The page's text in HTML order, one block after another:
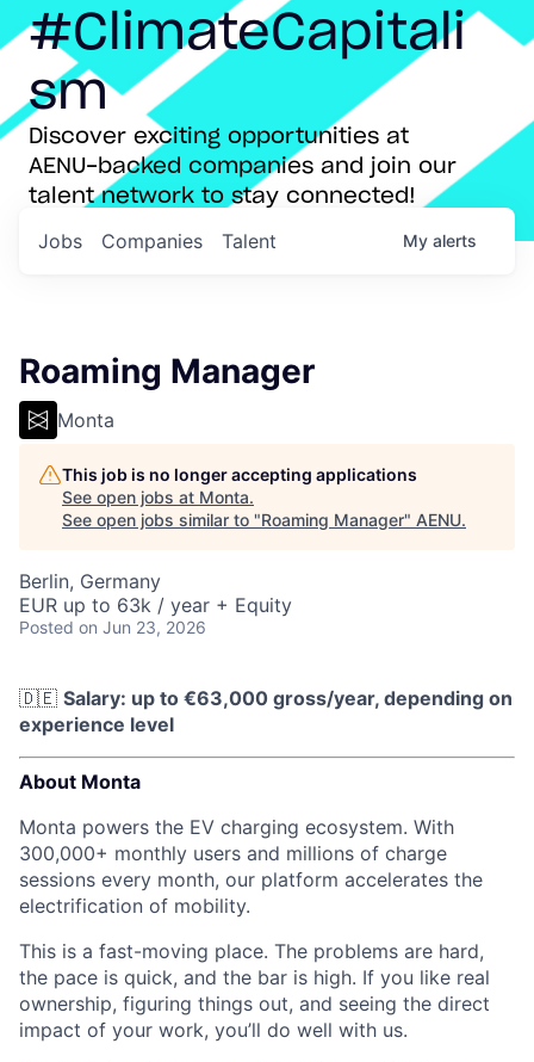
#ClimateCapitali
sm
Discover exciting opportunities at
AENU-backed companies and join our
talent network to stay connected!
Jobs Companies Talent My alerts
Roaming Manager
Monta
This job is no longer accepting applications
See open jobs at Monta.
See open jobs similar to "Roaming Manager" AENU.
Berlin, Germany
EUR up to 63k / year + Equity
Posted on Jun 23, 2026
🇩🇪 Salary: up to €63,000 gross/year, depending on
experience level
About Monta
Monta powers the EV charging ecosystem. With
300,000+ monthly users and millions of charge
sessions every month, our platform accelerates the
electrification of mobility.
This is a fast-moving place. The problems are hard,
the pace is quick, and the bar is high. If you like real
ownership, figuring things out, and seeing the direct
impact of your work, you’ll do well with us.